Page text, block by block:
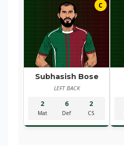
C
Subhasish Bose
LEFT BACK
2
Mat
6
Def
2
CS